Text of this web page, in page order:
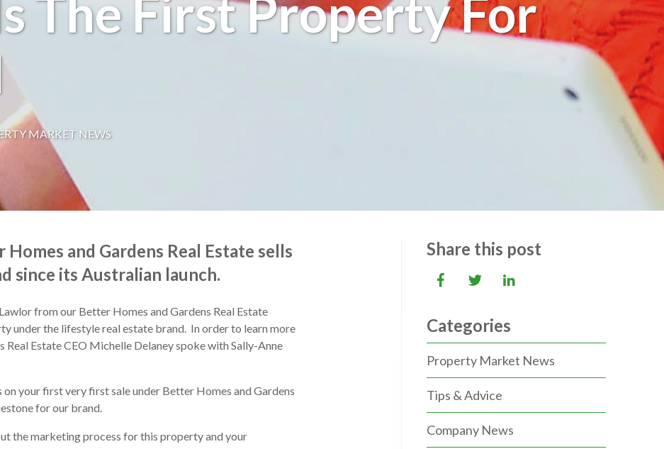
The First Property For
MARKET NEWS
and Gardens Real Estate sells
since its Australian launch.
from our Better Homes and Gardens Real Estate
under the lifestyle real estate brand. In order to learn more
Estate CEO Michelle Delaney spoke with Sally-Anne
on your first very first sale under Better Homes and Gardens
for our brand.
the marketing process for this property and your
Share this post
Categories
Property Market News
Tips & Advice
Company News